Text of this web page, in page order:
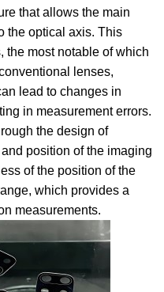
that allows the main
the optical axis. This
the most notable of which
lenses,
lead to changes in
in measurement errors.
the design of
position of the imaging
of the position of the
which provides a
measurements.